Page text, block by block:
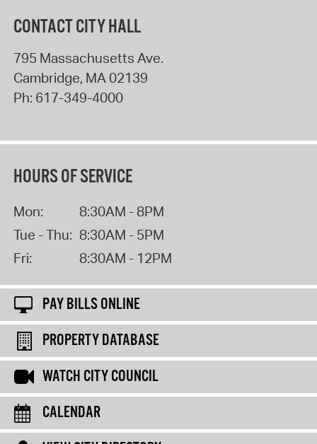
CONTACT CITY HALL
795 Massachusetts Ave.
Cambridge, MA02139
Ph: 617-349-4000
HOURS OF SERVICE
Mon:
8:30AM - 8PM
Tue - Thu: 8:30AM - 5PM
Fri:
8:30AM - 12PM
PAY BILLS ONLINE
PROPERTY DATABASE
WATCH CITY COUNCIL
CALENDAR